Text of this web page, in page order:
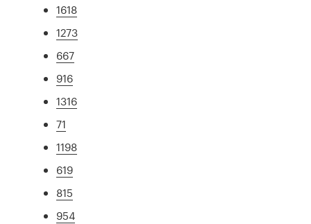
1618
1273
667
916
1316
71
1198
619
815
954